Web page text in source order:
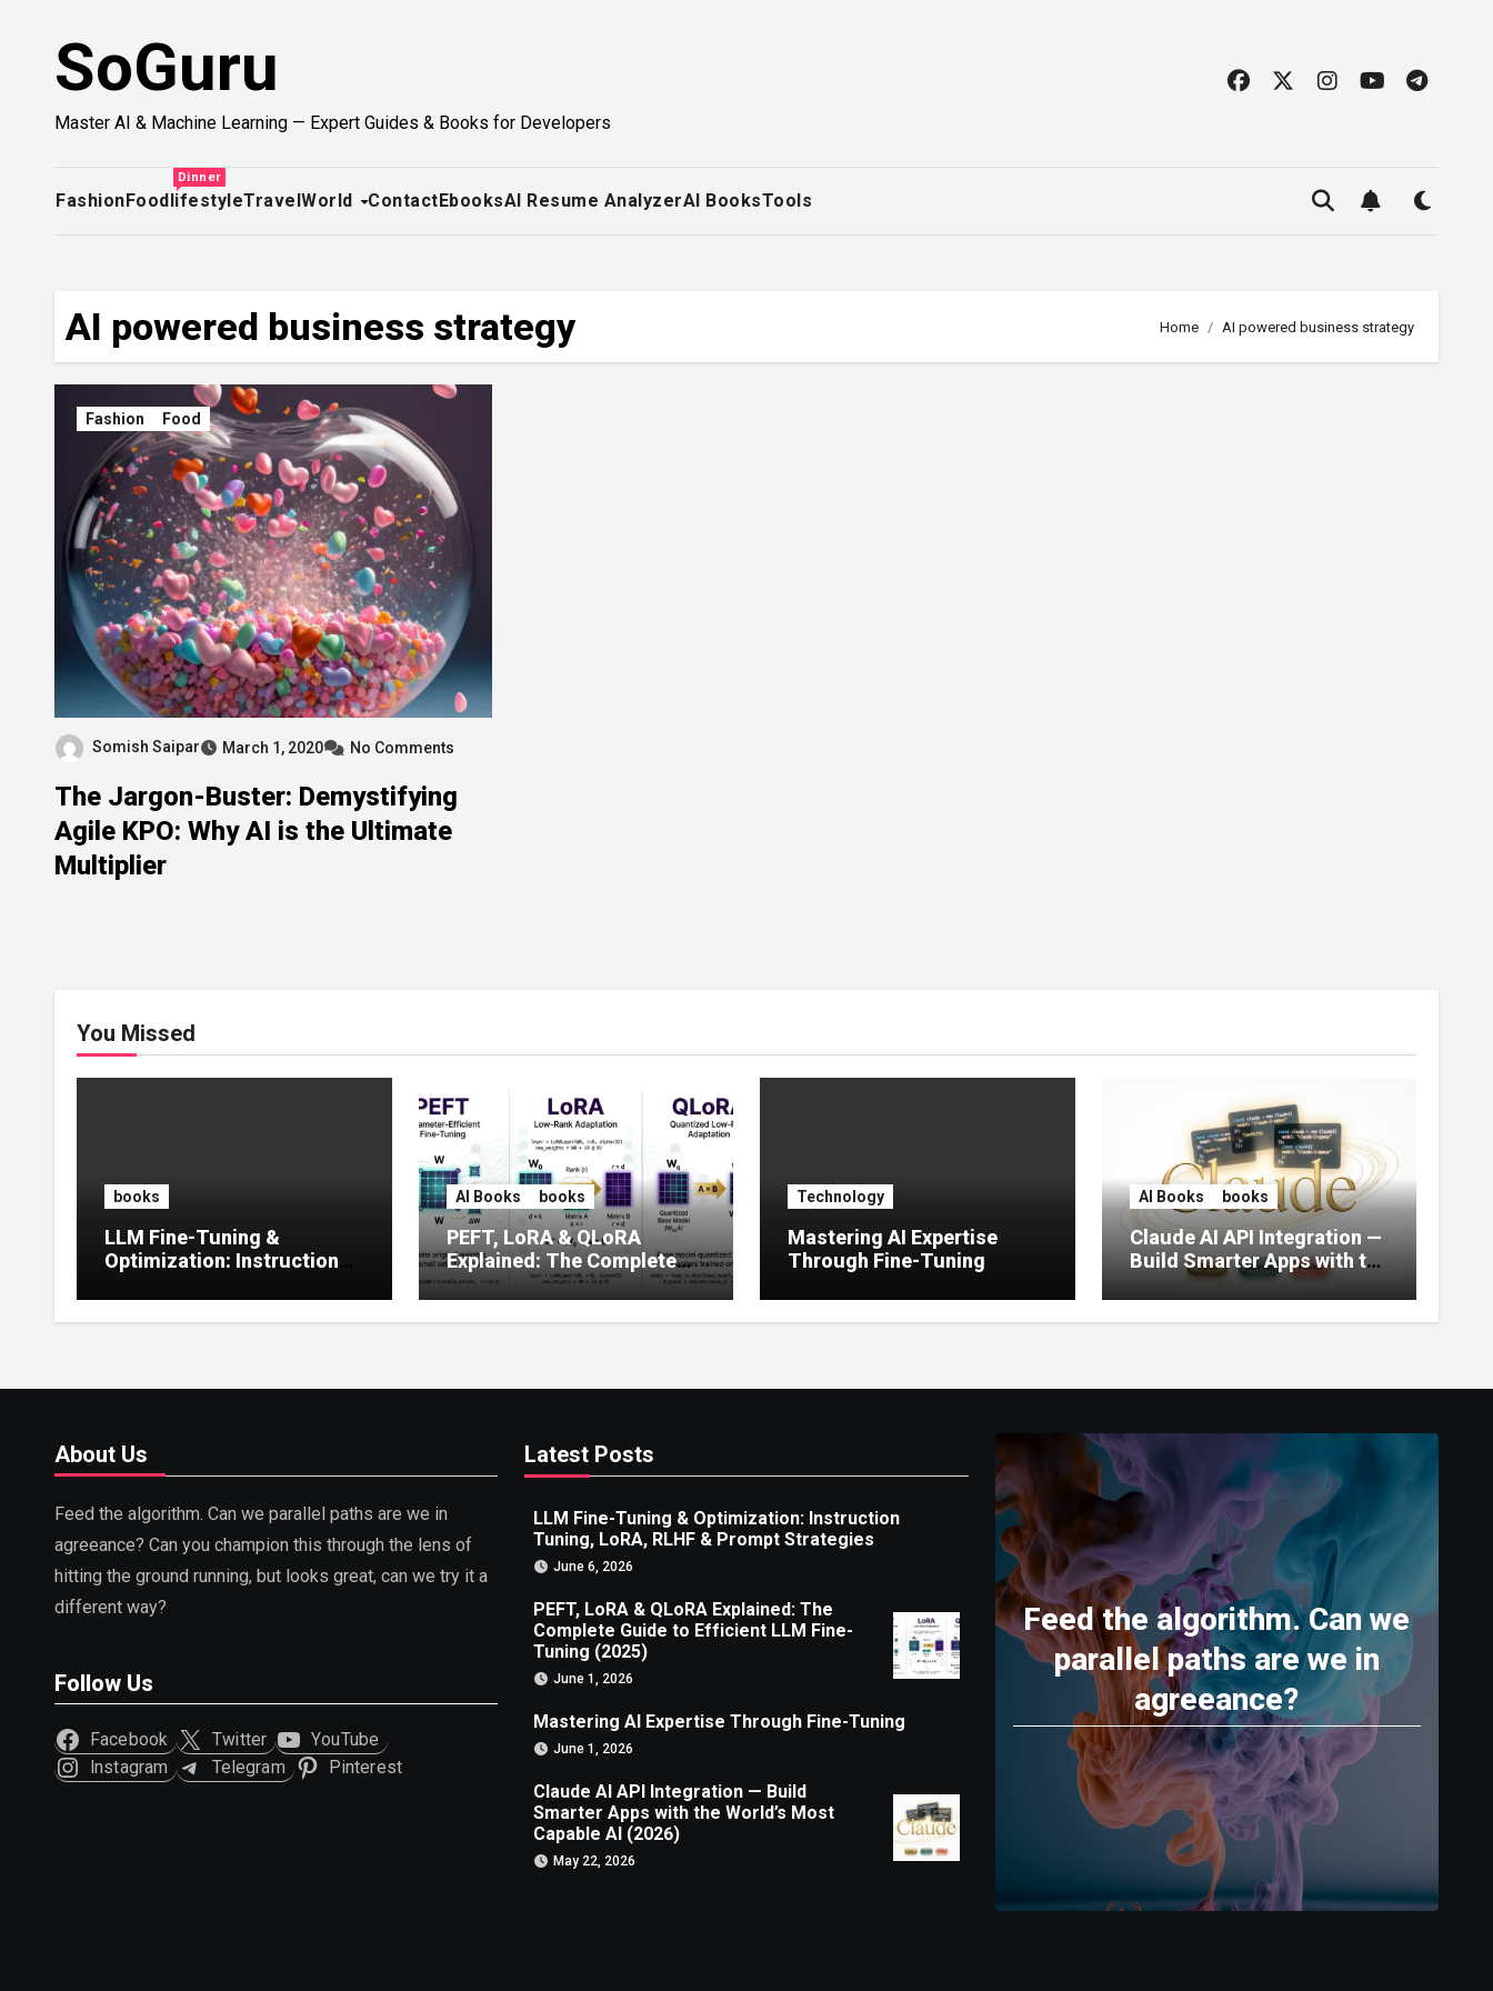
SoGuru
Master AI & Machine Learning — Expert Guides & Books for Developers
FashionFood
Dinner
lifestyleTravelWorld ContactEbooksAI Resume AnalyzerAI BooksTools
AI powered business strategy Home AI powered business strategy
Fashion Food
Somish Saipar March 1, 2020 No Comments
The Jargon-Buster: Demystifying
Agile KPO: Why AI is the Ultimate
Multiplier
You Missed
books
LLM Fine-Tuning &
Optimization: Instruction
Prompt Strategies
AI Books books
PEFT, LoRA & QLoRA
Explained: The Complete
Guide to Efficient LLM Fine-
Tuning (2025)
Technology
Mastering AI Expertise
Through Fine-Tuning
AI Books books
Claude AI API Integration —
Build Smarter Apps with the
World’s Most Capable AI
(2026)
About Us
Feed the algorithm. Can we parallel paths are we in
agreeance? Can you champion this through the lens of
hitting the ground running, but looks great, can we try it a
different way?
Follow Us
Facebook Twitter
YouTube
Instagram
Telegram Pinterest
Latest Posts
LLM Fine-Tuning & Optimization: Instruction
Tuning, LoRA, RLHF & Prompt Strategies
June 6, 2026
PEFT, LoRA & QLoRA Explained: The
Complete Guide to Efficient LLM Fine-
Tuning (2025)
June 1, 2026
Mastering AI Expertise Through Fine-Tuning
June 1, 2026
Claude AI API Integration — Build
Smarter Apps with the World’s Most
Capable AI (2026)
May 22, 2026
Feed the algorithm. Can we
parallel paths are we in
agreeance?